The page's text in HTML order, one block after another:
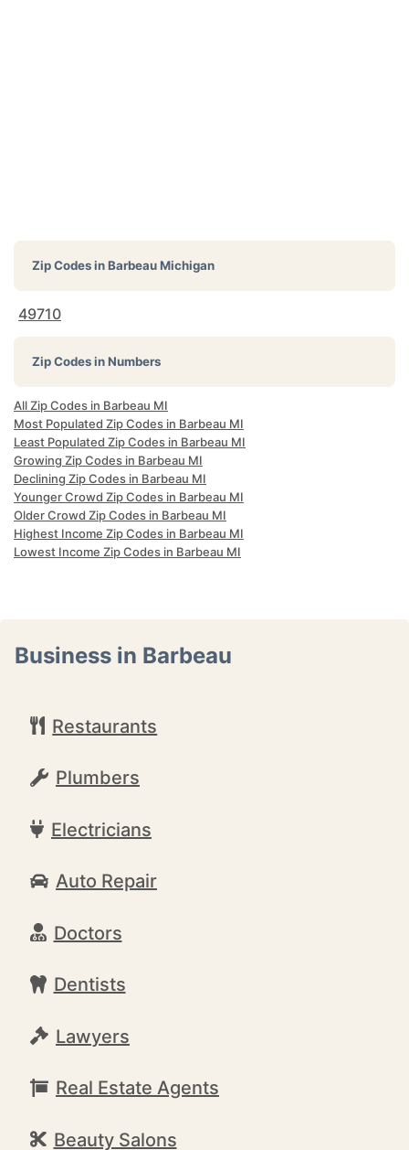
Zip Codes inBarbeau Michigan
49710
Zip Codes in Numbers
All Zip Codes in Barbeau MI
Most Populated Zip Codes in Barbeau MI
Least Populated Zip Codes in Barbeau MI
Growing Zip Codes in Barbeau MI
Declining Zip Codes in Barbeau MI
Younger Crowd Zip Codes in Barbeau MI
Older Crowd Zip Codes in Barbeau MI
Highest Income Zip Codes in Barbeau MI
Lowest Income Zip Codes in Barbeau MI
Business in Barbeau
Restaurants
Plumbers
Electricians
Auto Repair
Doctors
Dentists
Lawyers
Real Estate Agents
Beauty Salons